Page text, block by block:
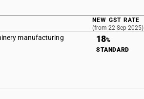
NEW GST RATE
(from 22 Sep 2025)
manufacturing
18%
STANDARD